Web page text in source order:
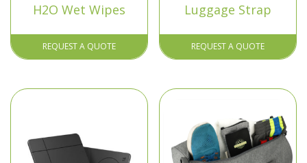
H2O Wet Wipes
REQUEST A QUOTE
Luggage Strap
REQUEST A QUOTE